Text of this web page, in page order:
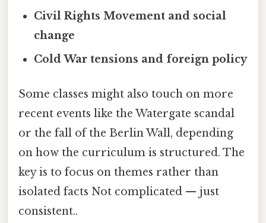
Civil Rights Movement and social
change
Cold War tensions and foreign policy
Some classes might also touch on more
recent events like the Watergate scandal
or the fall of the Berlin Wall, depending
on how the curriculum is structured. The
key is to focus on themes rather than
isolated facts Not complicated — just
consistent..